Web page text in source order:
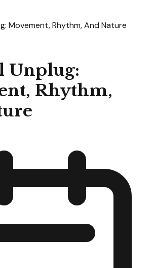
Movement, Rhythm, And Nature
Unplug:
Rhythm,